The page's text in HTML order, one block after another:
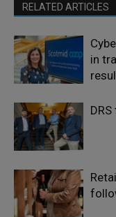
RELATED ARTICLES
in